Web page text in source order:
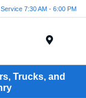
Service 7:30 AM - 6:00 PM
Trucks, and